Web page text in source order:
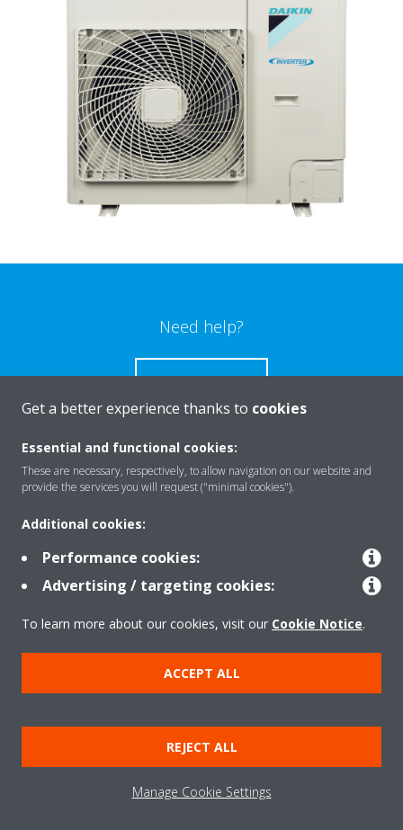
Need help?
CONTACT US
Products
Solutions
About Daikin
Copyright © Daikin
Legal notice
Cookie notice
Data Protection Policy
Corporate ethics
Data Act
Get a better experience thanks to cookies
Essential and functional cookies:
These are necessary, respectively, to allow navigation on our website and
provide the services you will request ("minimal cookies").
Additional cookies:
Performance cookies:
Advertising / targeting cookies:
To learn more about our cookies, visit our Cookie Notice.
ACCEPT ALL
REJECT ALL
Manage Cookie Settings